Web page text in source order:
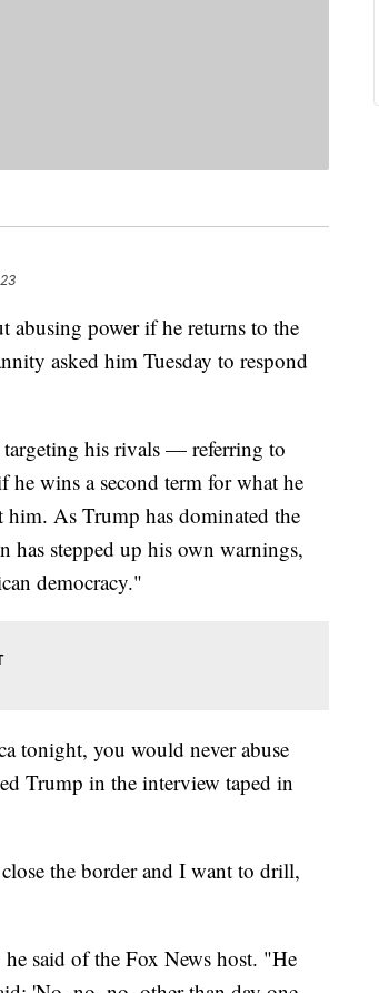
abusing power if he returns to the
asked him Tuesday to respond
his rivals — referring to
wins a second term for what he
him. As Trump has dominated the
has stepped up his own warnings,
democracy."
tonight, you would never abuse
Trump in the interview taped in
the border and I want to drill,
said of the Fox News host. "He